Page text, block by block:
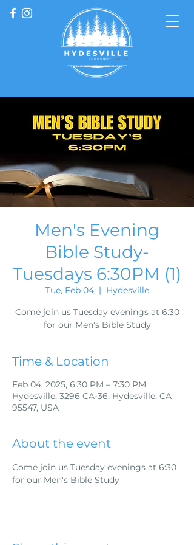
Men's Evening
Bible Study-
Tuesdays 6:30PM (1)
Tue, Feb 04
  |
Hydesville
Come join us Tuesday evenings at 6:30
for our Men's Bible Study
Time & Location
Feb 04, 2025, 6:30 PM – 7:30 PM
Hydesville, 3296 CA-36, Hydesville, CA
95547, USA
About the event
Come join us Tuesday evenings at 6:30
for our Men's Bible Study